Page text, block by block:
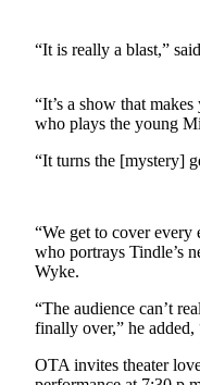
Contact
Subscriber
Center
Contests
Best of
County
Jefferson
“It is really a blast,”
“It’s a show that
who plays the young
“It turns the [mystery]
“We get to cover every
who portrays Tindle’s
Wyke.
“The audience can’t
finally over,” he added,
OTA invites theater